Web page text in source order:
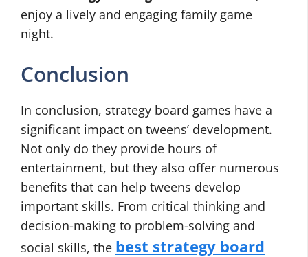
enjoy a lively and engaging family game
night.
Conclusion
In conclusion, strategy board games have a
significant impact on tweens’ development.
Not only do they provide hours of
entertainment, but they also offer numerous
benefits that can help tweens develop
important skills. From critical thinking and
decision-making to problem-solving and
social skills, the best strategy board